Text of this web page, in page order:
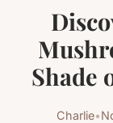
Shade
Charlie•